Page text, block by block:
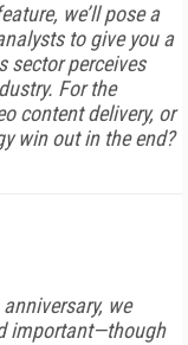
we’ll pose a
to give you a
sector perceives
For the
content delivery, or
win out in the end?
we
important—though